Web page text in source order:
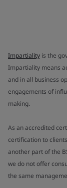
Impartiality is the
Impartiality means
and in all business
engagements of
making.
As an accredited
certification to
another part of the
we do not offer
the same